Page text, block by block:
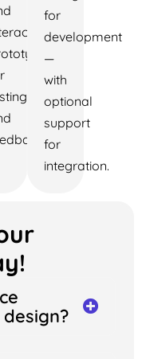
for
development
—
with
optional
support
for
integration.